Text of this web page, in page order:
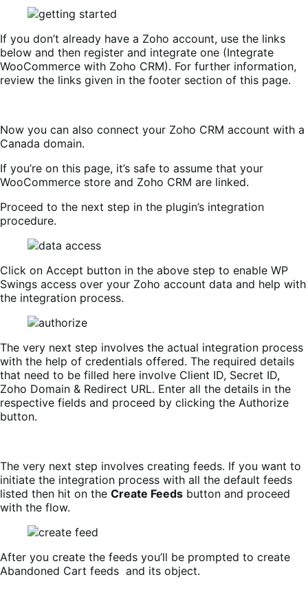
If you don’t already have a Zoho account, use the links
below and then register and integrate one (Integrate
WooCommerce with Zoho CRM). For further information,
review the links given in the footer section of this page.
Now you can also connect your Zoho CRM account with a
Canada domain.
If you’re on this page, it’s safe to assume that your
WooCommerce store and Zoho CRM are linked.
Proceed to the next step in the plugin’s integration
procedure.
Click on Accept button in the above step to enable WP
Swings access over your Zoho account data and help with
the integration process.
The very next step involves the actual integration process
with the help of credentials offered. The required details
that need to be filled here involve Client ID, Secret ID,
Zoho Domain & Redirect URL. Enter all the details in the
respective fields and proceed by clicking the Authorize
button.
The very next step involves creating feeds. If you want to
initiate the integration process with all the default feeds
listed then hit on the Create Feeds button and proceed
with the flow.
After you create the feeds you’ll be prompted to create
Abandoned Cart feeds and its object.